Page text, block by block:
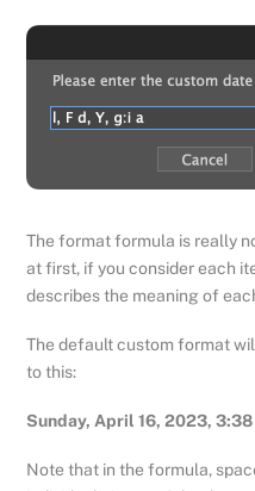
The format formula is really
at first, if you consider each
describes the meaning of
The default custom format
to this:
Sunday, April 16, 2023, 3:38
Note that in the formula,